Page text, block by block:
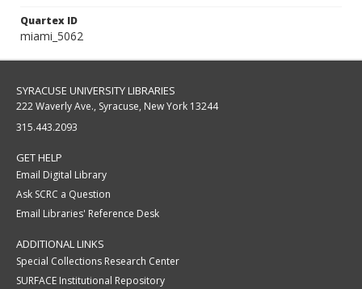
Quartex ID
miami_5062
SYRACUSE UNIVERSITY LIBRARIES
222 Waverly Ave., Syracuse, New York 13244
315.443.2093
GET HELP
Email Digital Library
Ask SCRC a Question
Email Libraries' Reference Desk
ADDITIONAL LINKS
Special Collections Research Center
SURFACE Institutional Repository